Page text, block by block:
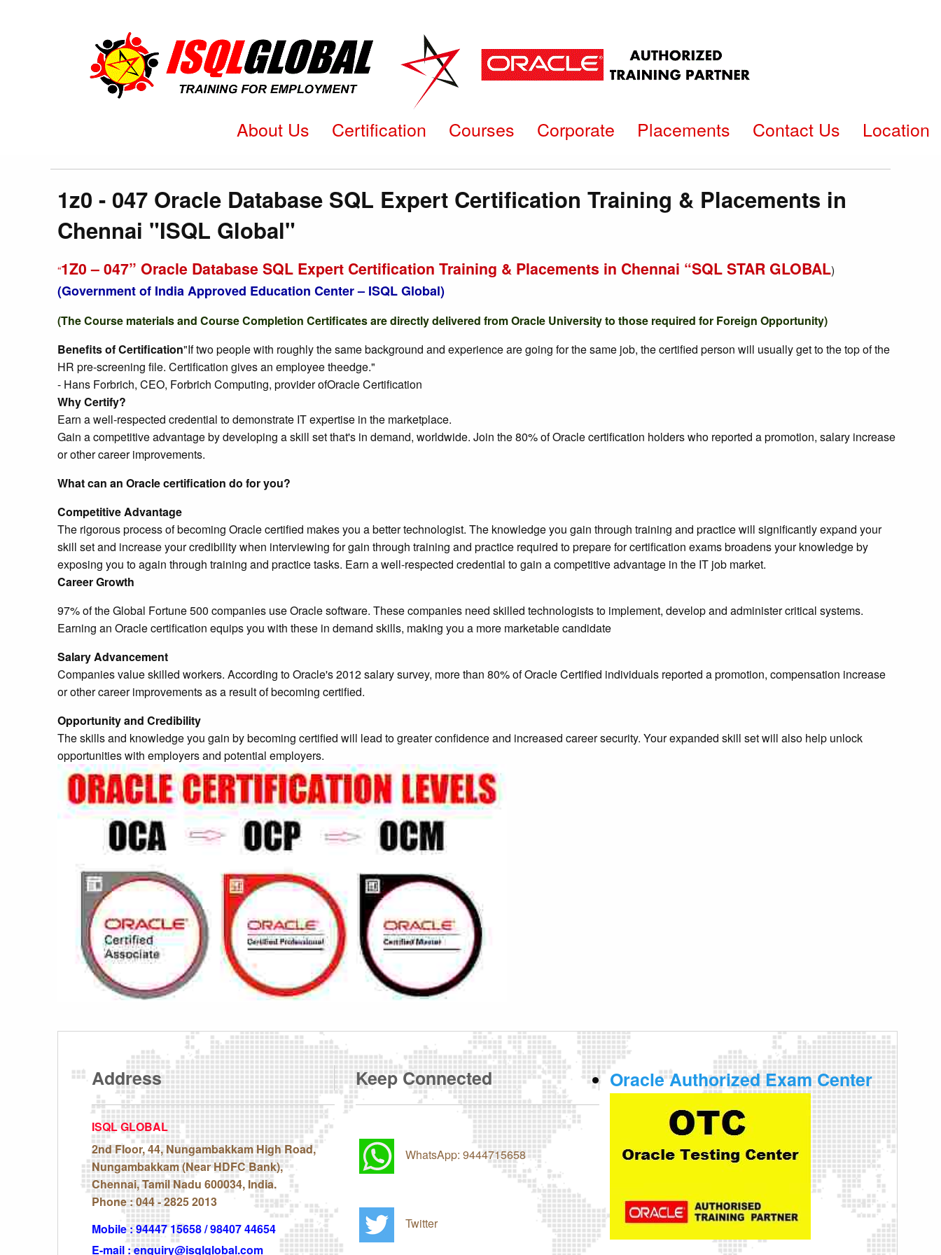
About Us Certification Courses Corporate Placements Contact Us Location
1z0 - 047 Oracle Database SQL Expert Certification Training & Placements in
Chennai "ISQL Global"
“1Z0 – 047” Oracle Database SQL Expert Certification Training & Placements in Chennai “SQL STAR GLOBAL)
(Government of India Approved Education Center – ISQL Global)
(The Course materials and Course Completion Certificates are directly delivered from Oracle University to those required for Foreign Opportunity)
Benefits of Certification"If two people with roughly the same background and experience are going for the same job, the certified person will usually get to the top of the
HR pre-screening file. Certification gives an employee theedge."
- Hans Forbrich, CEO, Forbrich Computing, provider ofOracle Certification
Why Certify?
Earn a well-respected credential to demonstrate IT expertise in the marketplace.
Gain a competitive advantage by developing a skill set that's in demand, worldwide. Join the 80% of Oracle certification holders who reported a promotion, salary increase
or other career improvements.
What can an Oracle certification do for you?
Competitive Advantage
The rigorous process of becoming Oracle certified makes you a better technologist. The knowledge you gain through training and practice will significantly expand your
skill set and increase your credibility when interviewing for gain through training and practice required to prepare for certification exams broadens your knowledge by
exposing you to again through training and practice tasks. Earn a well-respected credential to gain a competitive advantage in the IT job market.
Career Growth
97% of the Global Fortune 500 companies use Oracle software. These companies need skilled technologists to implement, develop and administer critical systems.
Earning an Oracle certification equips you with these in demand skills, making you a more marketable candidate
Salary Advancement
Companies value skilled workers. According to Oracle's 2012 salary survey, more than 80% of Oracle Certified individuals reported a promotion, compensation increase
or other career improvements as a result of becoming certified.
Opportunity and Credibility
The skills and knowledge you gain by becoming certified will lead to greater confidence and increased career security. Your expanded skill set will also help unlock
opportunities with employers and potential employers.
Address
ISQL GLOBAL
2nd Floor, 44, Nungambakkam High Road,
Nungambakkam (Near HDFC Bank),
Chennai, Tamil Nadu 600034, India.
Phone : 044 - 2825 2013
Mobile : 94447 15658 / 98407 44654
E-mail : enquiry@isqlglobal.com
Keep Connected
WhatsApp: 9444715658
Twitter
Oracle Authorized Exam Center